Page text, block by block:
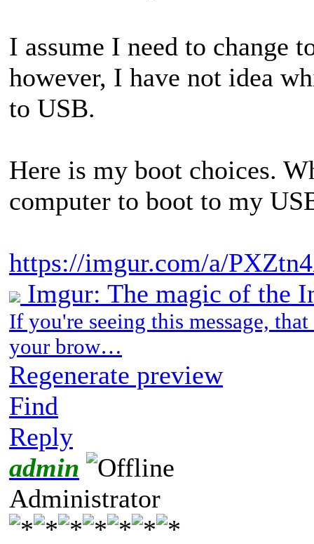
I assume I need to change
however, I have not idea
to USB.
Here is my boot choices.
computer to boot to my
https://imgur.com/a/
Imgur: The magic of the
If you're seeing this message,
your brow…
Regenerate preview
Find
Reply
admin
Administrator